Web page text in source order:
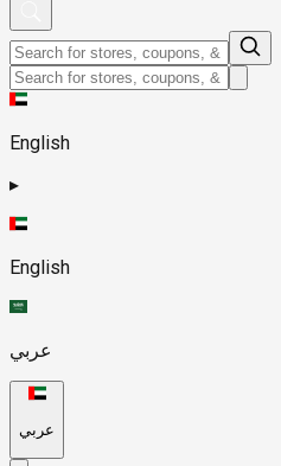
English
▸
English
عربي
عربي